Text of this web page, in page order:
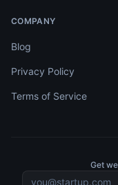
COMPANY
Blog
Privacy Policy
Terms of Service
Get